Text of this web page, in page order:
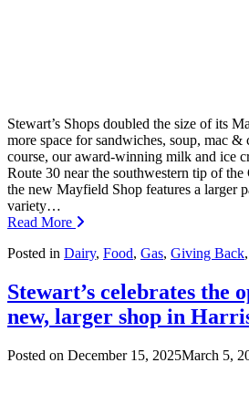
Stewart’s Shops doubled the size of its
more space for sandwiches, soup, mac &
course, our award-winning milk and ice
Route 30 near the southwestern tip of the
the new Mayfield Shop features a larger
variety…
Read More
Posted in Dairy, Food, Gas, Giving Back,
Stewart’s celebrates the
new, larger shop in
Posted on December 15, 2025March 5,